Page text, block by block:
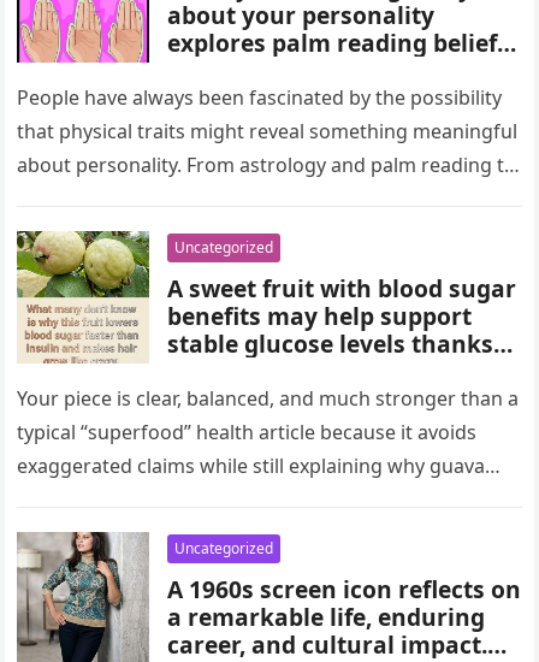
about your personality
explores palm reading beliefs
length to character,
communication, and
emotions. Experts note these
interpretations come from
science, making them a fun
way to reflect on self-
perception and curiosity.
People have always been fascinated by the possibility
that physical traits might reveal something meaningful
about personality. From astrology and palm reading to
Uncategorized
A sweet fruit with blood sugar
benefits may help support
stable glucose levels thanks
natural nutrients. Experts
emphasize portion control,
balanced nutrition, healthy
habits, and medical guidance,
conditions play an important
role in long-term blood sugar
management.
Your piece is clear, balanced, and much stronger than a
typical “superfood” health article because it avoids
exaggerated claims while still explaining why guava
Uncategorized
A 1960s screen icon reflects on
a remarkable life, enduring
career, and cultural impact.